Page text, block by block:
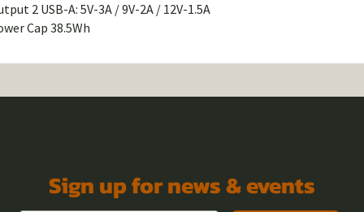
2 USB-A: 5V-3A / 9V-2A / 12V-1.5A
Cap 38.5Wh
Sign up for news & events